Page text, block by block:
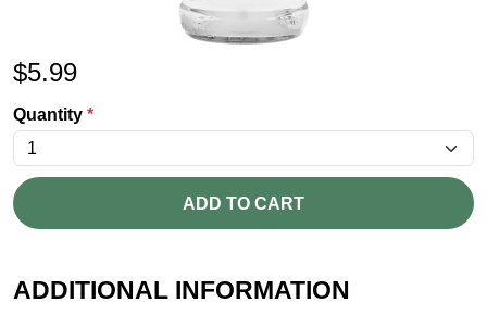
$5.99
Quantity *
ADD TO CART
ADDITIONAL INFORMATION